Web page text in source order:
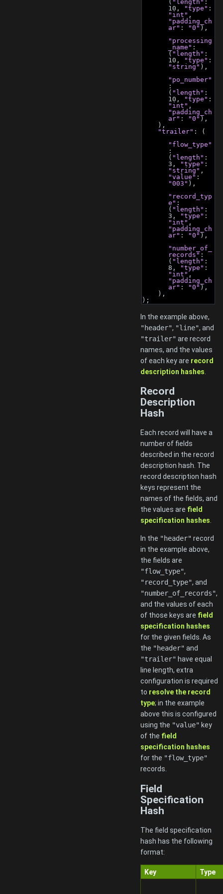
( "length" :
10,
"type"
"int"
,
"padding_ch
ar" : "0"),
"processing
_name" :
("length" :
10,
"type"
"string" ),
"po_number"
:
( "length" :
10,
"type"
"int"
,
"padding_ch
ar" : "0"),
    ),
"trailer" : (
"flow_type"
:
( "length" :
3,
"type"
"string"
"value"
"003" ),
"record_typ
e" :
( "length" :
3,
"type"
"int"
,
"padding_ch
ar" : "0"),
"number_of_
records" :
( "length" :
8,
"type"
"int"
,
"padding_ch
ar" : "0"),
    ),
);
In the example above,
"header", "line", and
"trailer" are record
names, and the values
of each key are record
description hashes
Record
Description
Hash
Each record will have a
number of fields
described in the record
description hash. The
record description hash
keys represent the
names of the fields, and
the values are field
specification hashes.
In the "header" record
in the example above,
the fields are
"flow_type",
"record_type", and
"number_of_records",
and the values of each
of those keys are field
specification hashes
for the given fields. As
the "header" and
"trailer" have equal
line length, extra
configuration is required
to resolve the record
type; in the example
above this is configured
using the "value" key
of the field
specification hashes
for the "flow_type"
records.
Field
Specification
Hash
The field specification
hash has the following
format:
Key Type